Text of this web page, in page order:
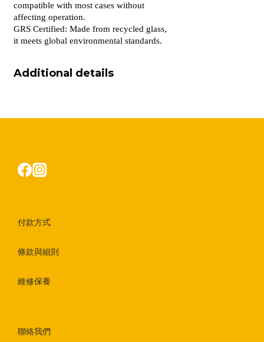
compatible with most cases without
affecting operation.
GRS Certified: Made from recycled glass,
it meets global environmental standards.
Additional details
付款方式
條款與細則
維修保養
聯絡我們